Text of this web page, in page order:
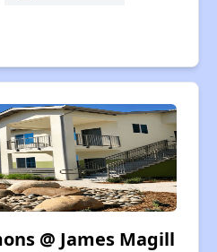
@ James Magill